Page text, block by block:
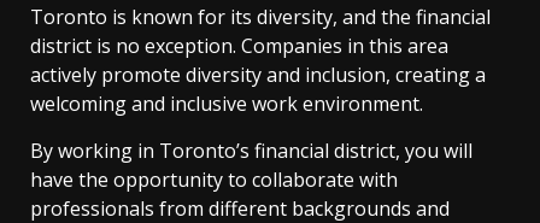
Toronto is known for its diversity, and the financial
district is no exception. Companies in this area
actively promote diversity and inclusion, creating a
welcoming and inclusive work environment.
By working in Toronto’s financial district, you will
have the opportunity to collaborate with
professionals from different backgrounds and